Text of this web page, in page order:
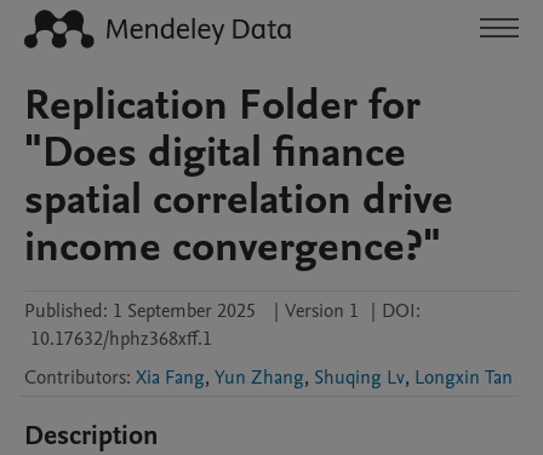
Replication Folder for
"Does digital finance
spatial correlation drive
income convergence?"
Published: 1 September 2025 | Version 1 | DOI:
10.17632/hphz368xff.1
Contributors: Xia Fang, Yun Zhang, Shuqing Lv, Longxin Tan
Description